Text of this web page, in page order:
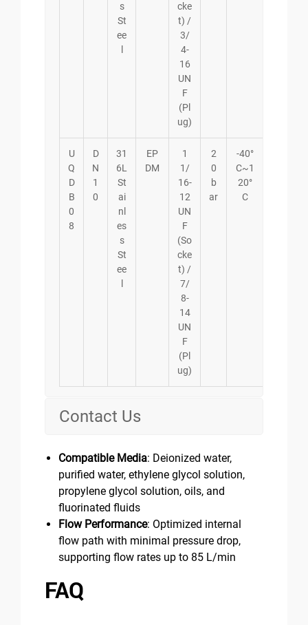
s
St
ee
cke
t) /
3/
4-
16
UN
F
(Pl
ug)
U
Q
D
B
0
8
D
N
1
0
31
6L
St
ai
nl
es
s
St
ee
EP
DM
1
1/
16-
12
UN
F
(So
cke
t) /
7/
8-
14
UN
F
(Pl
ug)
2
0
b
ar
-40°
C~1
20°
C
Contact Us
Compatible Media: Deionized water,
purified water, ethylene glycol solution,
propylene glycol solution, oils, and
fluorinated fluids
Flow Performance: Optimized internal
flow path with minimal pressure drop,
supporting flow rates up to 85 L/min
FAQ